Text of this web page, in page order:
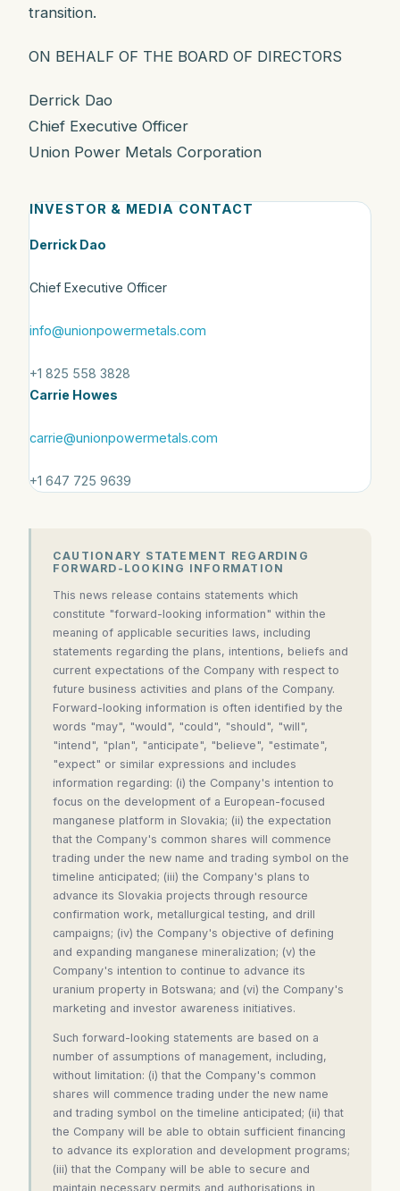
transition.
ON BEHALF OF THE BOARD OF DIRECTORS
Derrick Dao
Chief Executive Officer
Union Power Metals Corporation
INVESTOR & MEDIA CONTACT
Derrick Dao
Chief Executive Officer
info@unionpowermetals.com
+1 825 558 3828
Carrie Howes
carrie@unionpowermetals.com
+1 647 725 9639
CAUTIONARY STATEMENT REGARDING
FORWARD-LOOKING INFORMATION
This news release contains statements which
constitute "forward-looking information" within the
meaning of applicable securities laws, including
statements regarding the plans, intentions, beliefs and
current expectations of the Company with respect to
future business activities and plans of the Company.
Forward-looking information is often identified by the
words "may", "would", "could", "should", "will",
"intend", "plan", "anticipate", "believe", "estimate",
"expect" or similar expressions and includes
information regarding: (i) the Company's intention to
focus on the development of a European-focused
manganese platform in Slovakia; (ii) the expectation
that the Company's common shares will commence
trading under the new name and trading symbol on the
timeline anticipated; (iii) the Company's plans to
advance its Slovakia projects through resource
confirmation work, metallurgical testing, and drill
campaigns; (iv) the Company's objective of defining
and expanding manganese mineralization; (v) the
Company's intention to continue to advance its
uranium property in Botswana; and (vi) the Company's
marketing and investor awareness initiatives.
Such forward-looking statements are based on a
number of assumptions of management, including,
without limitation: (i) that the Company's common
shares will commence trading under the new name
and trading symbol on the timeline anticipated; (ii) that
the Company will be able to obtain sufficient financing
to advance its exploration and development programs;
(iii) that the Company will be able to secure and
maintain necessary permits and authorisations in